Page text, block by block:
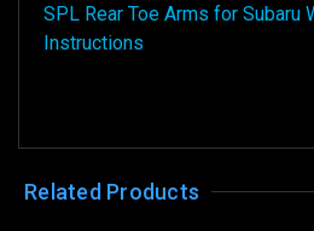
SPL Rear Toe Arms for Subaru
Instructions
Related Products